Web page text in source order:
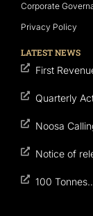
Corporate
Privacy Policy
LATEST NEWS
First
Quarterly
Noosa
Notice of
100